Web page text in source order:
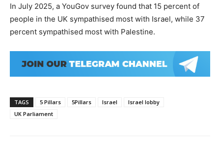
In July 2025, a YouGov survey found that 15 percent of
people in the UK sympathised most with Israel, while 37
percent sympathised most with Palestine.
TAGS 5 Pillars 5Pillars Israel
Israel lobby
UK Parliament